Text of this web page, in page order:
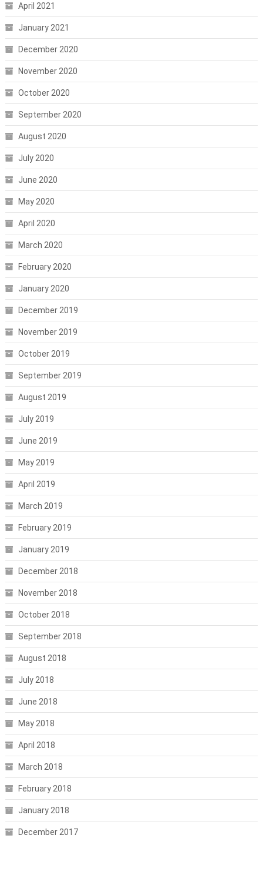
April 2021
January 2021
December 2020
November 2020
October 2020
September 2020
August 2020
July 2020
June 2020
May 2020
April 2020
March 2020
February 2020
January 2020
December 2019
November 2019
October 2019
September 2019
August 2019
July 2019
June 2019
May 2019
April 2019
March 2019
February 2019
January 2019
December 2018
November 2018
October 2018
September 2018
August 2018
July 2018
June 2018
May 2018
April 2018
March 2018
February 2018
January 2018
December 2017